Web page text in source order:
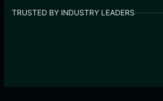
TRUSTED BY INDUSTRY LEADERS